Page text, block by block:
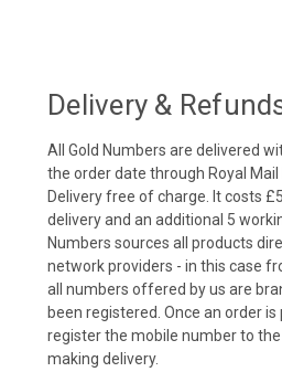
Delivery &
All Gold Numbers are delivered
the order date through Royal Mail
Delivery free of charge. It costs
delivery and an additional 5
Numbers sources all products
network providers - in this case
all numbers offered by us are
been registered. Once an order
register the mobile number to
making delivery.